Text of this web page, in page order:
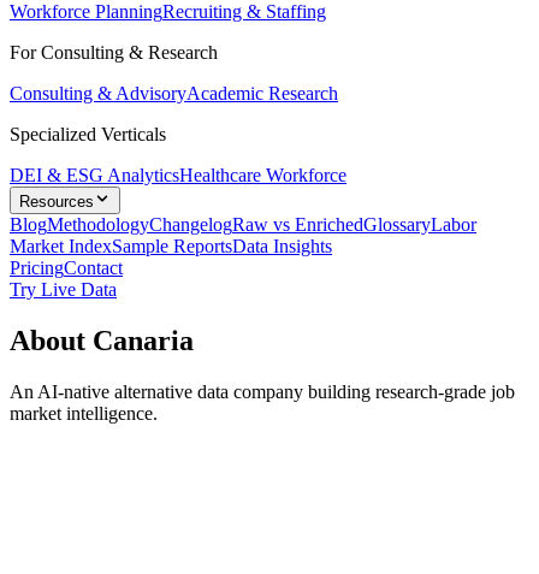
Workforce PlanningRecruiting & Staffing
For Consulting & Research
Consulting & AdvisoryAcademic Research
Specialized Verticals
DEI & ESG AnalyticsHealthcare Workforce
Resources
BlogMethodologyChangelogRaw vs EnrichedGlossaryLabor
Market IndexSample ReportsData Insights
PricingContact
Try Live Data
About Canaria
An AI-native alternative data company building research-grade job
market intelligence.